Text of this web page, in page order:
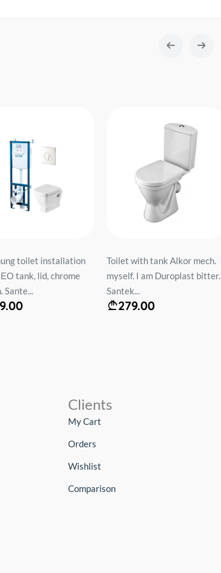
toilet installation
tank, lid, chrome
Sante...
Toilet with tank Alkor mech.
myself. I am Duroplast bitter.
Santek...
279.00
Clients
My Cart
Orders
Wishlist
Comparison